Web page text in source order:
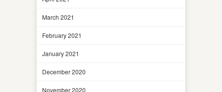
March 2021
February 2021
January 2021
December 2020
November 2020